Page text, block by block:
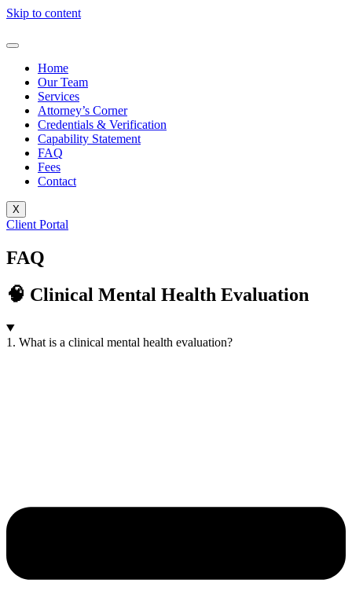
Skip to content
Home
Our Team
Services
Attorney’s Corner
Credentials & Verification
Capability Statement
FAQ
Fees
Contact
X
Client Portal
FAQ
🧠 Clinical Mental Health Evaluation
1. What is a clinical mental health evaluation?